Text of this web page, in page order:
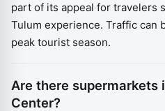
part of its appeal for travelers
Tulum experience. Traffic can
peak tourist season.
Are there supermarkets
Center?